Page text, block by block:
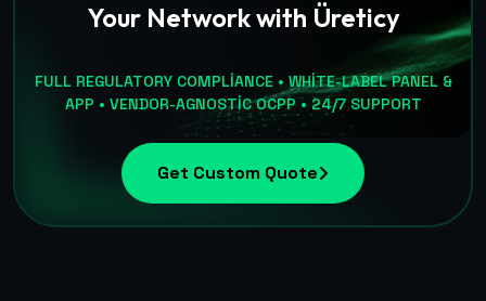
Your Network with Üreticy
FULL REGULATORY COMPLIANCE • WHITE-LABEL PANEL &
APP • VENDOR-AGNOSTIC OCPP • 24/7 SUPPORT
Get Custom Quote